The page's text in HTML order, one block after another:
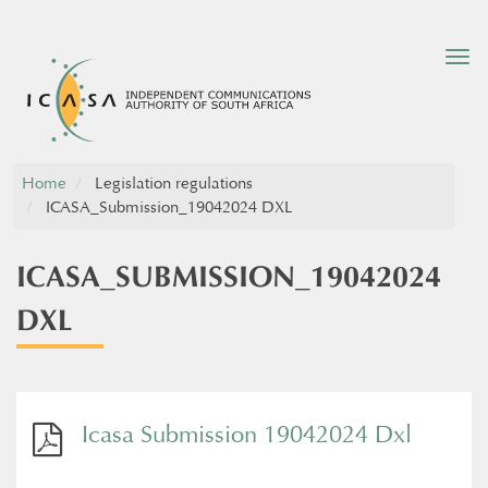
Home
Legislation regulations
ICASA_Submission_19042024 DXL
ICASA_SUBMISSION_19042024
DXL
Icasa Submission 19042024 Dxl